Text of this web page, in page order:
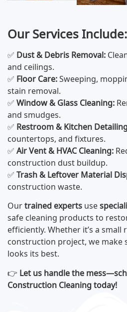
Our Services Include:
✅ Dust & Debris Removal:
and ceilings.
✅ Floor Care:Sweeping,
stain removal.
✅ Window & Glass Cleaning:
and smudges.
✅ Restroom & Kitchen
countertops, and fixtures.
✅ Air Vent & HVAC Cleaning:
construction dust buildup.
✅ Trash & Leftover Material
construction waste.
Ourtrained experts use
safe cleaning products to
efficiently. Whether it’s a small
construction project, we make
looks its best.
👉 Let us handle the
Construction Cleaning today!